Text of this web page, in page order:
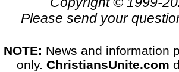
Please send your
NOTE: News and information
only. ChristiansUnite.com